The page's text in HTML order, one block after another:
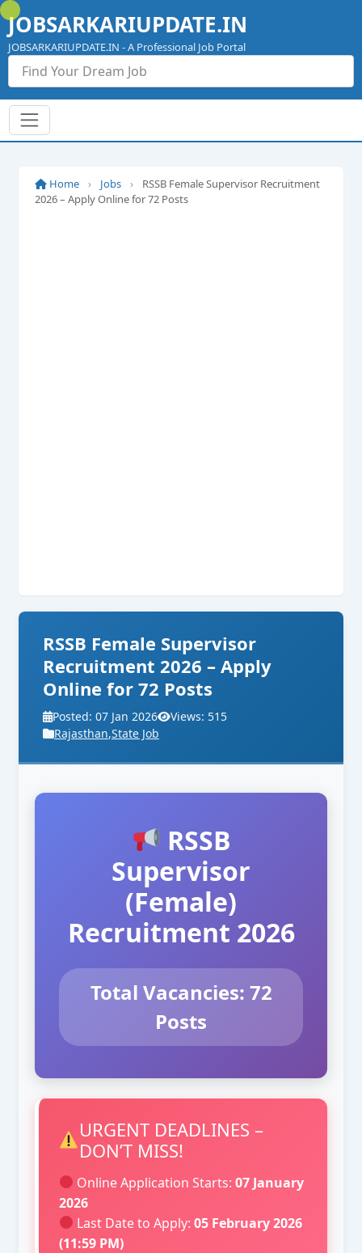
Skip
to
content
JOBSARKARIUPDATE.IN
JOBSARKARIUPDATE.IN - A Professional Job Portal
Home › Jobs ›
RSSB Female Supervisor Recruitment
2026 – Apply Online for 72 Posts
RSSB Female Supervisor
Recruitment 2026 – Apply
Online for 72 Posts
Posted: 07 Jan 2026
Views: 515
Rajasthan,State Job
RSSB
Supervisor
(Female)
Recruitment 2026
Total Vacancies: 72
Posts
URGENT DEADLINES –
DON’T MISS!
Online Application Starts:07 January
2026
Last Date to Apply:05 February 2026
(11:59 PM)